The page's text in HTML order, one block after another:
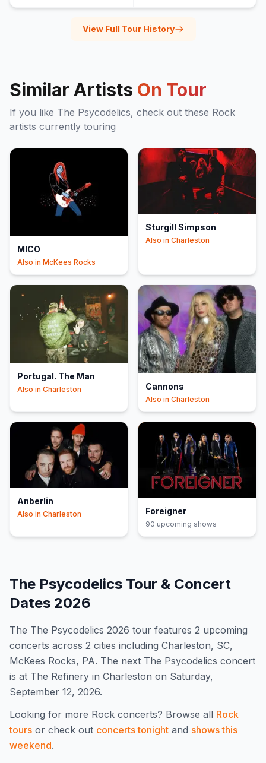
View Full Tour History
Similar Artists On Tour
If you like The Psycodelics, check out these Rock
artists currently touring
MICO
Also in McKees Rocks
Sturgill Simpson
Also in Charleston
Portugal. The Man
Also in Charleston Cannons
Also in Charleston
Anberlin
Also in Charleston Foreigner
90 upcoming shows
The Psycodelics Tour & Concert
Dates 2026
The The Psycodelics 2026 tour features 2 upcoming
concerts across 2 cities including Charleston, SC,
McKees Rocks, PA. The next The Psycodelics concert
is at The Refinery in Charleston on Saturday,
September 12, 2026.
Looking for more Rock concerts? Browse all Rock
tours or check out concerts tonight and shows this
weekend.